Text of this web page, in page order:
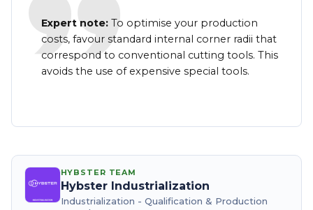
Expert note:To optimise your production
costs, favour standard internal corner radii that
correspond to conventional cutting tools. This
avoids the use of expensive special tools.
HYBSTER TEAM
Hybster Industrialization
Industrialization - Qualification & Production